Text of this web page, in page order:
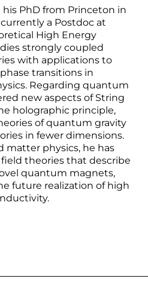
his PhD from Princeton in
a Postdoc at
High Energy
strongly coupled
with applications to
transitions in
Regarding quantum
new aspects of String
holographic principle,
of quantum gravity
in fewer dimensions.
matter physics, he has
theories that describe
quantum magnets,
future realization of high